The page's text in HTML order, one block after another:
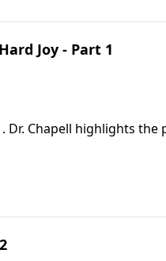
Joy - Part 1
Dr. Chapell highlights
for while there is